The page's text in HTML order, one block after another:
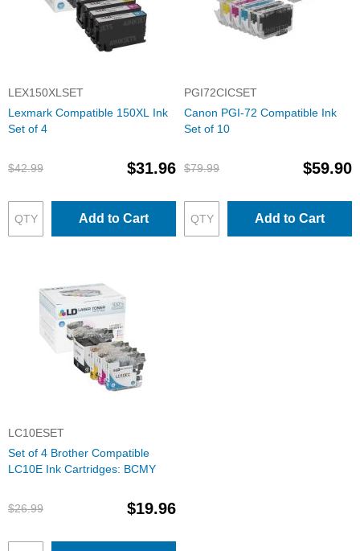
LEX150XLSET
Lexmark Compatible 150XL Ink
Set of 4
$42.99 $31.96
Add to Cart
PGI72CICSET
Canon PGI-72 Compatible Ink
Set of 10
$79.99 $59.90
Add to Cart
LC10ESET
Set of 4 Brother Compatible
LC10E Ink Cartridges: BCMY
$26.99 $19.96